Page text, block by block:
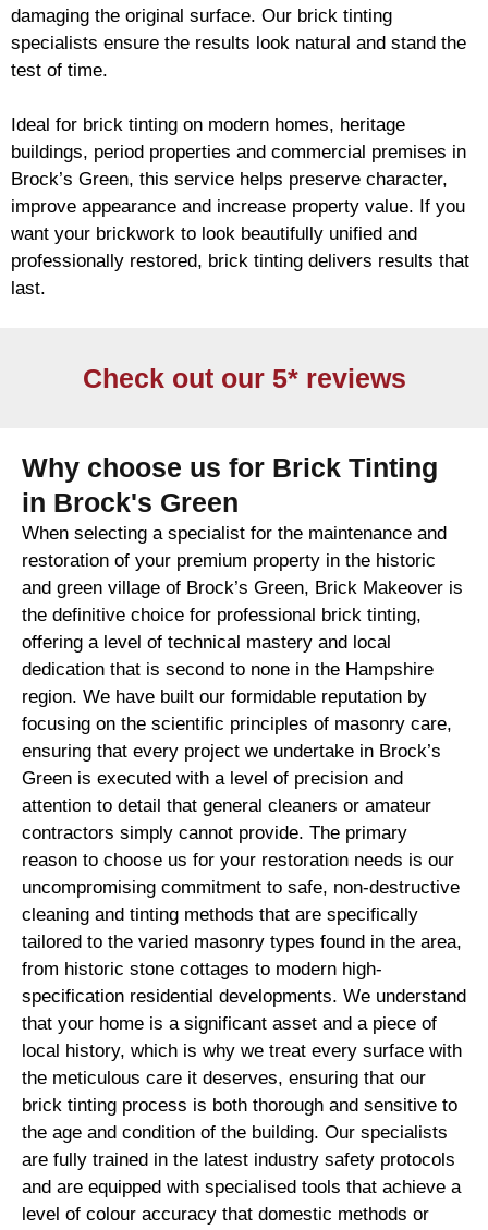
damaging the original surface. Our brick tinting
specialists ensure the results look natural and stand the
test of time.
Ideal for brick tinting on modern homes, heritage
buildings, period properties and commercial premises in
Brock’s Green, this service helps preserve character,
improve appearance and increase property value. If you
want your brickwork to look beautifully unified and
professionally restored, brick tinting delivers results that
last.
Check out our 5* reviews
Why choose us for Brick Tinting
in Brock's Green
When selecting a specialist for the maintenance and
restoration of your premium property in the historic
and green village of Brock’s Green, Brick Makeover is
the definitive choice for professional brick tinting,
offering a level of technical mastery and local
dedication that is second to none in the Hampshire
region. We have built our formidable reputation by
focusing on the scientific principles of masonry care,
ensuring that every project we undertake in Brock’s
Green is executed with a level of precision and
attention to detail that general cleaners or amateur
contractors simply cannot provide. The primary
reason to choose us for your restoration needs is our
uncompromising commitment to safe, non-destructive
cleaning and tinting methods that are specifically
tailored to the varied masonry types found in the area,
from historic stone cottages to modern high-
specification residential developments. We understand
that your home is a significant asset and a piece of
local history, which is why we treat every surface with
the meticulous care it deserves, ensuring that our
brick tinting process is both thorough and sensitive to
the age and condition of the building. Our specialists
are fully trained in the latest industry safety protocols
and are equipped with specialised tools that achieve a
level of colour accuracy that domestic methods or